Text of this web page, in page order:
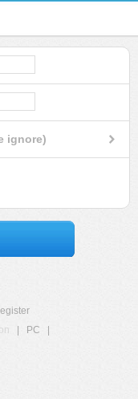
ignore)
PC